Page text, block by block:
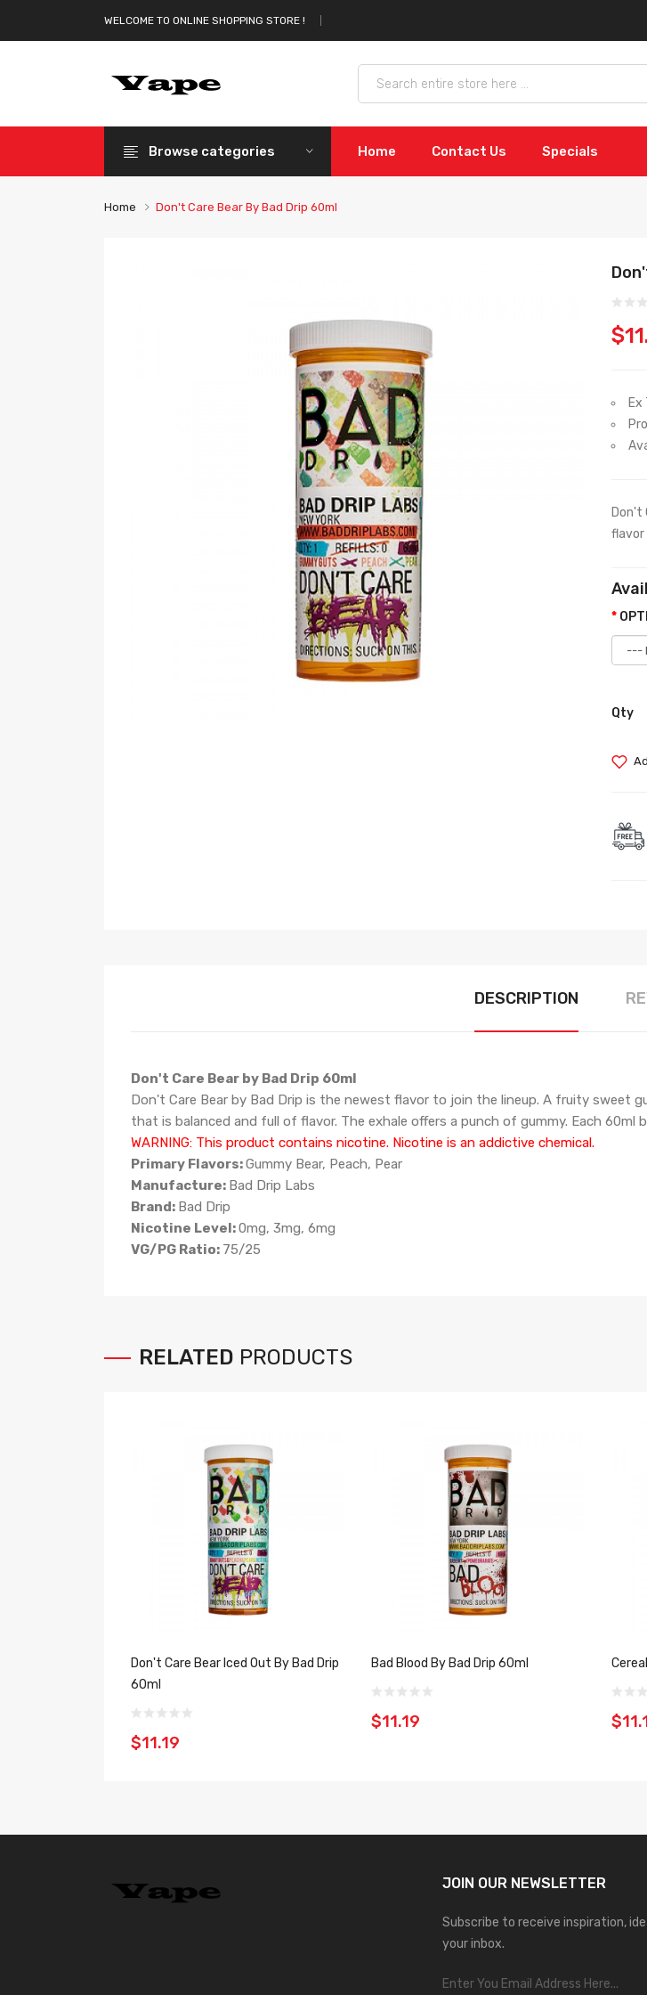
WELCOME TO ONLINE SHOPPING STORE !
Browse categories Home Contact Us Specials
Home Don't Care Bear By Bad Drip 60ml
Ex
Don't
flavor
Qty
DESCRIPTION
Don't Care Bear by Bad Drip 60ml
Don't Care Bear by Bad Drip is the newest flavor to join the lineup. A fruity sweet
that is balanced and full of flavor. The exhale offers a punch of gummy. Each 60ml
WARNING: This product contains nicotine. Nicotine is an addictive chemical.
Primary Flavors:Gummy Bear, Peach, Pear
Manufacture: Bad Drip Labs
Brand: Bad Drip
Nicotine Level:0mg, 3mg, 6mg
VG/PG Ratio: 75/25
RELATED PRODUCTS
Don't Care Bear Iced Out By Bad Drip
60ml
$11.19
Bad Blood By Bad Drip 60ml
$11.19
JOIN OUR NEWSLETTER
Subscribe to receive inspiration,
your inbox.